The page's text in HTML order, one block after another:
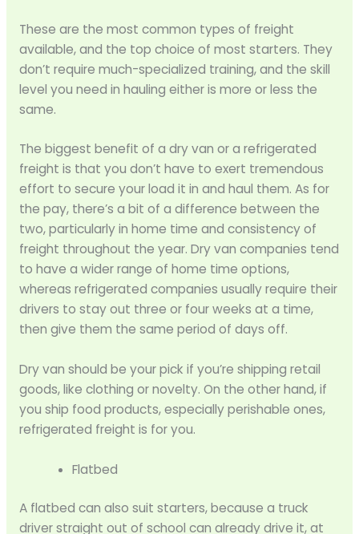
These are the most common types of freight
available, and the top choice of most starters. They
don’t require much-specialized training, and the skill
level you need in hauling either is more or less the
same.
The biggest benefit of a dry van or a refrigerated
freight is that you don’t have to exert tremendous
effort to secure your load it in and haul them. As for
the pay, there’s a bit of a difference between the
two, particularly in home time and consistency of
freight throughout the year. Dry van companies tend
to have a wider range of home time options,
whereas refrigerated companies usually require their
drivers to stay out three or four weeks at a time,
then give them the same period of days off.
Dry van should be your pick if you’re shipping retail
goods, like clothing or novelty. On the other hand, if
you ship food products, especially perishable ones,
refrigerated freight is for you.
Flatbed
A flatbed can also suit starters, because a truck
driver straight out of school can already drive it, at